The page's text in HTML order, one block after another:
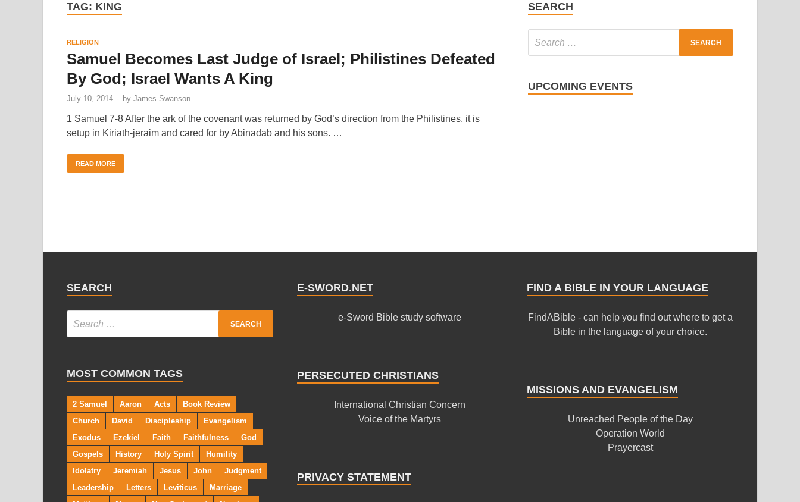
TAG: KING
RELIGION
Samuel Becomes Last Judge of Israel; Philistines Defeated
By God; Israel Wants A King
July 10, 2014 - by James Swanson
1 Samuel 7-8 After the ark of the covenant was returned by God’s direction from the Philistines, it is
setup in Kiriath-jeraim and cared for by Abinadab and his sons. …
READ MORE
SEARCH
UPCOMING EVENTS
SEARCH
MOST COMMON TAGS
2 Samuel Aaron Acts
Book Review
Church
David Discipleship
Evangelism
Exodus
Ezekiel Faith Faithfulness
God
Gospels
History Holy Spirit
Humility
Idolatry
Jeremiah Jesus John
Judgment
Leadership
Letters Leviticus
Marriage
E-SWORD.NET
e-Sword Bible study software
PERSECUTED CHRISTIANS
International Christian Concern
Voice of the Martyrs
PRIVACY STATEMENT
FIND A BIBLE IN YOUR LANGUAGE
FindABible - can help you find out where to get a
Bible in the language of your choice.
MISSIONS AND EVANGELISM
Unreached People of the Day
Operation World
Prayercast